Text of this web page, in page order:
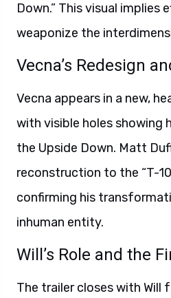
Down.” This visual
weaponize the
Vecna’s Redesign
Vecna appears in a new,
with visible holes showing
the Upside Down. Matt
reconstruction to the “T-
confirming his
inhuman entity.
Will’s Role and the
The trailer closes with Will